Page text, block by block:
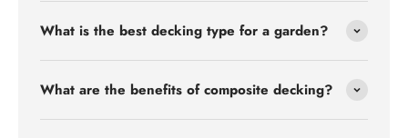
What is the best decking type for a garden?
What are the benefits of composite decking?